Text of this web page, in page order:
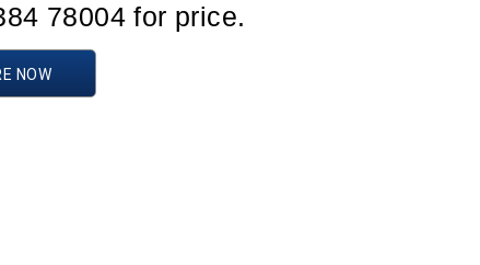
78004 for price.
NOW